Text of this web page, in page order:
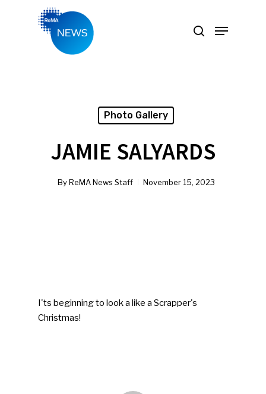
Photo Gallery
JAMIE SALYARDS
ByReMA News Staff November 15, 2023
I'ts beginning to look a like a Scrapper's
Christmas!